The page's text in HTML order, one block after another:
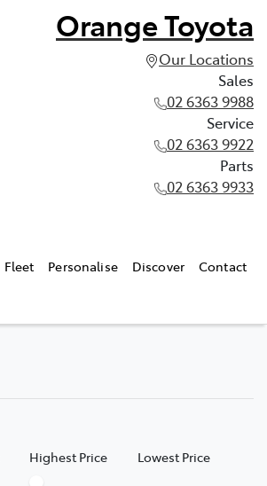
Orange Toyota
Our Locations
Sales
02 6363 9988
Service
02 6363 9922
Parts
02 6363 9933
Fleet Personalise Discover Contact
Highest Price Lowest Price